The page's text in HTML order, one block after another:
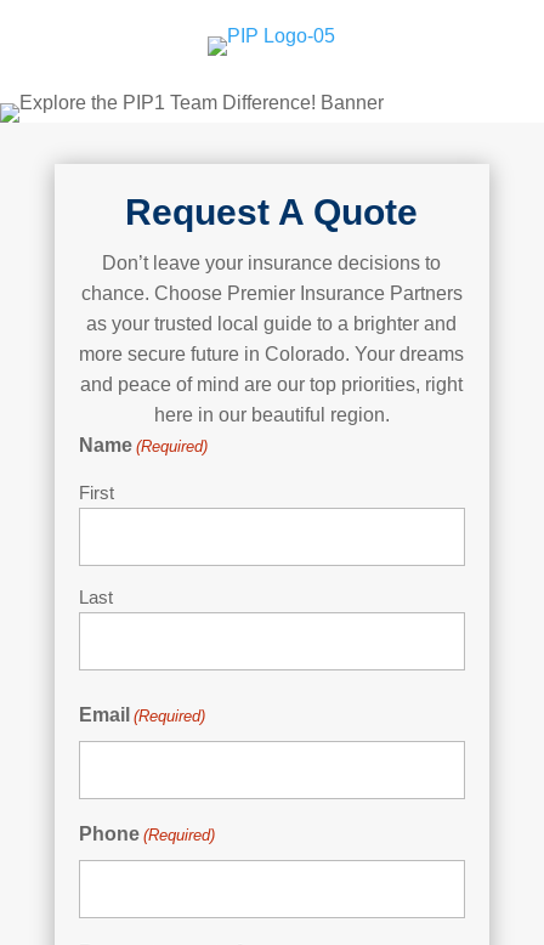
Request A Quote
Don’t leave your insurance decisions to
chance. Choose Premier Insurance Partners
as your trusted local guide to a brighter and
more secure future in Colorado. Your dreams
and peace of mind are our top priorities, right
here in our beautiful region.
Name (Required)
First
Last
Email (Required)
Phone (Required)